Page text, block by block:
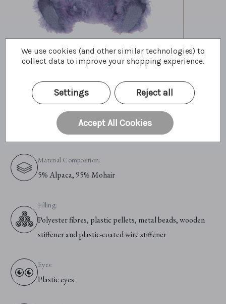
Purple
Material:
Alpaca & Mohair
Material Composition:
5% Alpaca, 95% Mohair
Filling:
Polyester fibres, plastic pellets, metal beads, wooden
stiffener and plastic-coated wire stiffener
Eyes:
Plastic eyes
We use cookies (and other similar technologies) to
collect data to improve your shopping experience.
Settings Reject all
Accept All Cookies